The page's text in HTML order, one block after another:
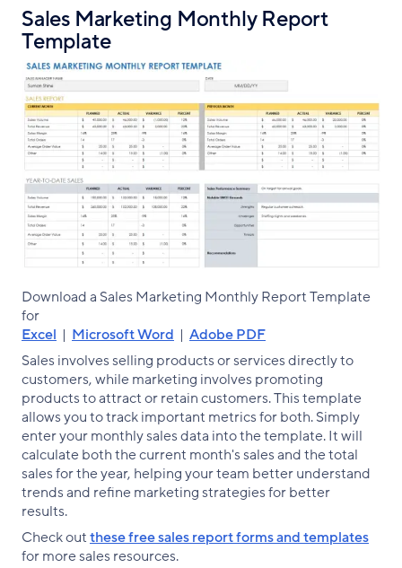
Sales Marketing Monthly Report
Template
Download a Sales Marketing Monthly Report Template
for
Excel | Microsoft Word | Adobe PDF
Sales involves selling products or services directly to
customers, while marketing involves promoting
products to attract or retain customers. This template
allows you to track important metrics for both. Simply
enter your monthly sales data into the template. It will
calculate both the current month's sales and the total
sales for the year, helping your team better understand
trends and refine marketing strategies for better
results.
Check outthese free sales report forms and templates
for more sales resources.